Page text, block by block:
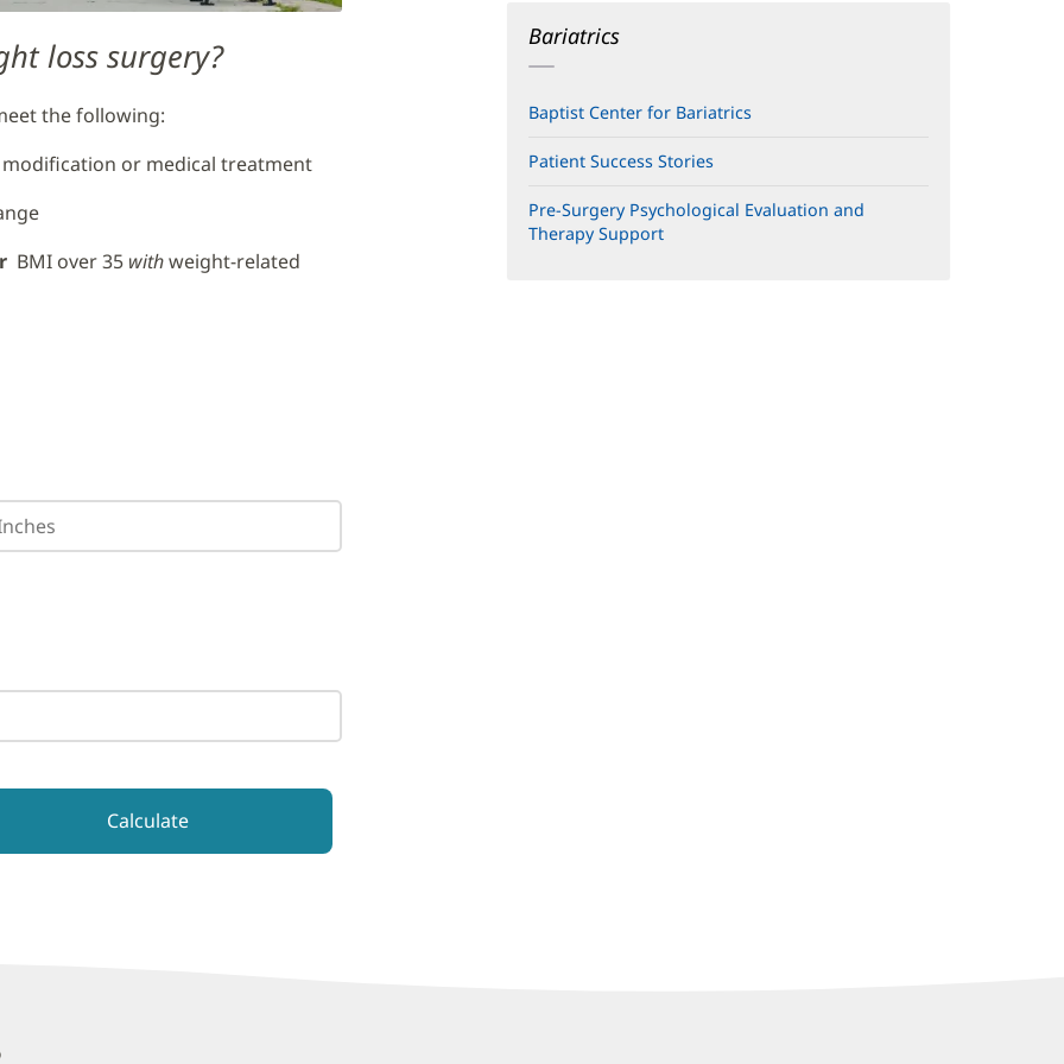
loss surgery?
the following:
or medical treatment
BMI over 35 withweight-related
Bariatrics
Baptist Center for Bariatrics
Patient Success Stories
Pre-Surgery Psychological Evaluation and
Therapy Support
Calculate